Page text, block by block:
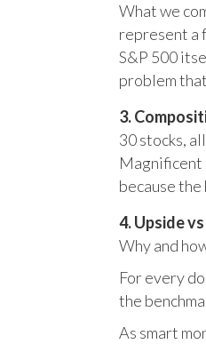
What we
represent a
S&P 500
problem
3.
30 stocks,
Magnificent
because
4. Upside
Why and
For every
the
As smart